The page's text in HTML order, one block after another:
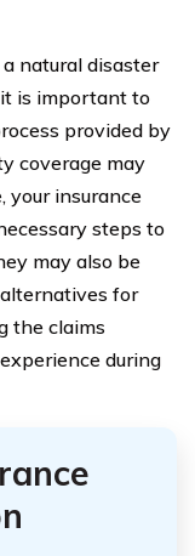
natural disaster
is important to
provided by
coverage may
your insurance
steps to
may also be
for
the claims
during